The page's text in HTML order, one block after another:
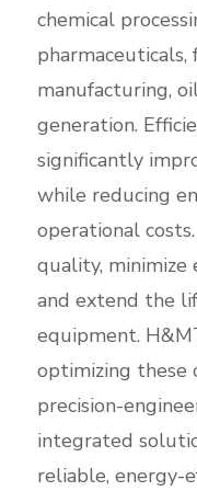
chemical
pharmaceuticals,
manufacturing,
generation.
significantly
while reducing
operational
quality, minimize
and extend the
equipment.
optimizing these
precision-
integrated
reliable, energy-